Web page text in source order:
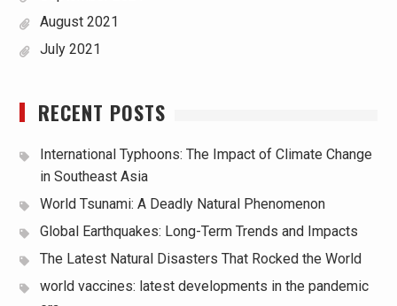
August 2021
July 2021
RECENT POSTS
International Typhoons: The Impact of Climate Change
in Southeast Asia
World Tsunami: A Deadly Natural Phenomenon
Global Earthquakes: Long-Term Trends and Impacts
The Latest Natural Disasters That Rocked the World
world vaccines: latest developments in the pandemic